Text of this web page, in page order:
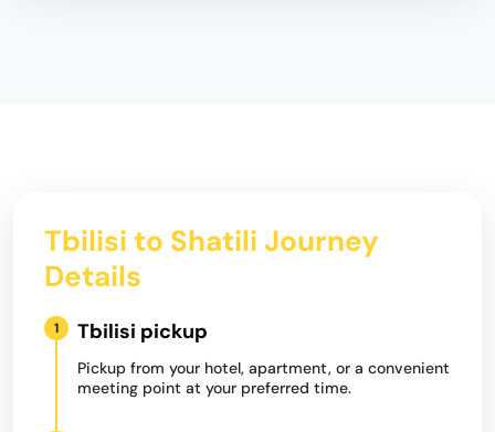
Tbilisi to Shatili Journey
Details
1 Tbilisi pickup
Pickup from your hotel, apartment, or a convenient
meeting point at your preferred time.